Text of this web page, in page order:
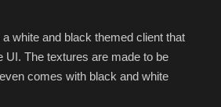
white and black themed client that
UI. The textures are made to be
comes with black and white